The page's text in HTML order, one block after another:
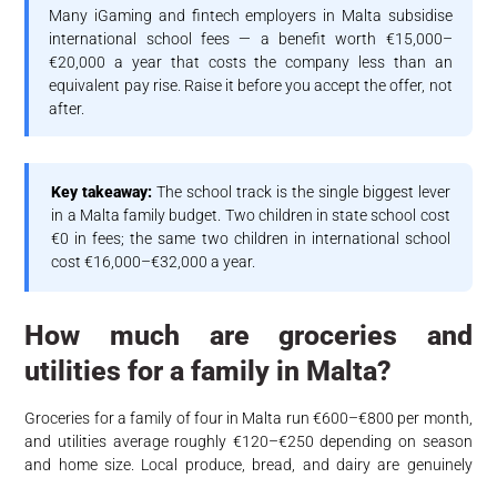
Many iGaming and fintech employers in Malta subsidise
international school fees — a benefit worth €15,000–
€20,000 a year that costs the company less than an
equivalent pay rise. Raise it before you accept the offer, not
after.
Key takeaway: The school track is the single biggest lever
in a Malta family budget. Two children in state school cost
€0 in fees; the same two children in international school
cost €16,000–€32,000 a year.
How much are groceries and
utilities for a family in Malta?
Groceries for a family of four in Malta run €600–€800 per month,
and utilities average roughly €120–€250 depending on season
and home size. Local produce, bread, and dairy are genuinely